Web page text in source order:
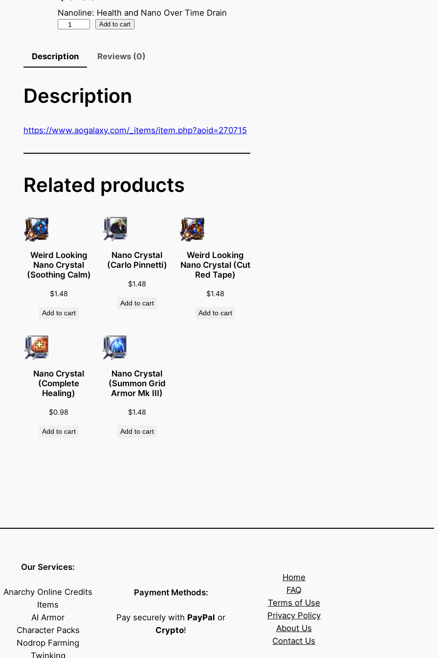
Nanoline: Health and Nano Over Time Drain
n
o
y
t
l
y
y
'
s
E
e
s
m
y
F
i
t
Add to cart
Description Reviews (0)
Description
https://www.aogalaxy.com/_items/item.php?aoid=270715
Related products
Weird Looking
Nano Crystal
(Soothing Calm)
$1.48
Add to cart
Nano Crystal
(Carlo Pinnetti)
$1.48
Add to cart
Weird Looking
Nano Crystal (Cut
Red Tape)
$1.48
Add to cart
Nano Crystal
(Complete
Healing)
$0.98
Add to cart
Nano Crystal
(Summon Grid
Armor Mk III)
$1.48
Add to cart
Our Services:
Anarchy Online Credits
Items
AI Armor
Character Packs
Nodrop Farming
Twinking
Payment Methods:
Pay securely with PayPal or
Crypto!
Home
FAQ
Terms of Use
Privacy Policy
About Us
Contact Us